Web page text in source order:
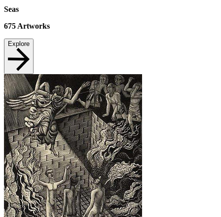
Seas
675Artworks
Explore